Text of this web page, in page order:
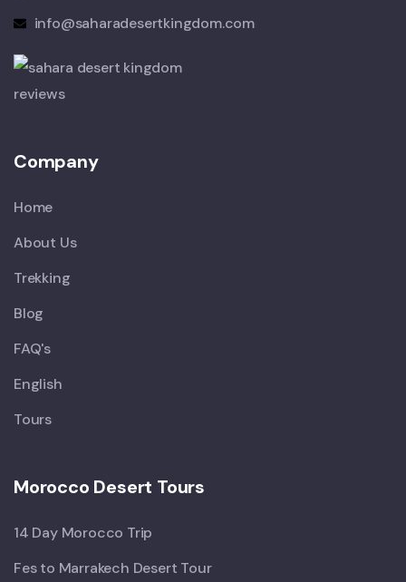
info@saharadesertkingdom.com
Company
Home
About Us
Trekking
Blog
FAQ's
English
Tours
Morocco Desert Tours
14 Day Morocco Trip
Fes to Marrakech Desert Tour